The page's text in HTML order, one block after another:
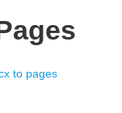
to pages